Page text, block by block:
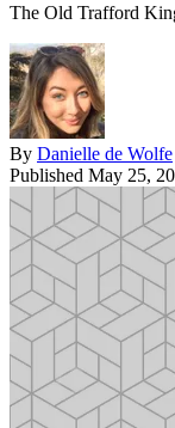
The Old Trafford
By Danielle de Wolfe
Published May 25,